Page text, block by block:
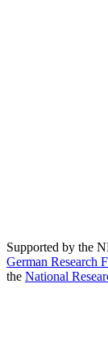
Supported by the
German Research
the National